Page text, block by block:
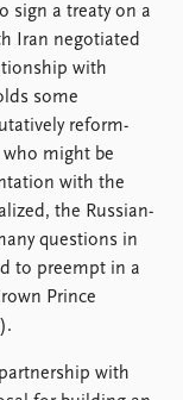
sign a treaty on a
Iran negotiated
with
some
reform-
might be
with the
the Russian-
questions in
to preempt in a
Prince
with